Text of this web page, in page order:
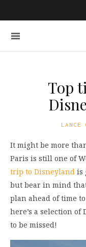
Top
LANCE
It might be more
Paris is still one of
trip to Disneyland is
but bear in mind
plan ahead of time
here’s a selection
to be missed!